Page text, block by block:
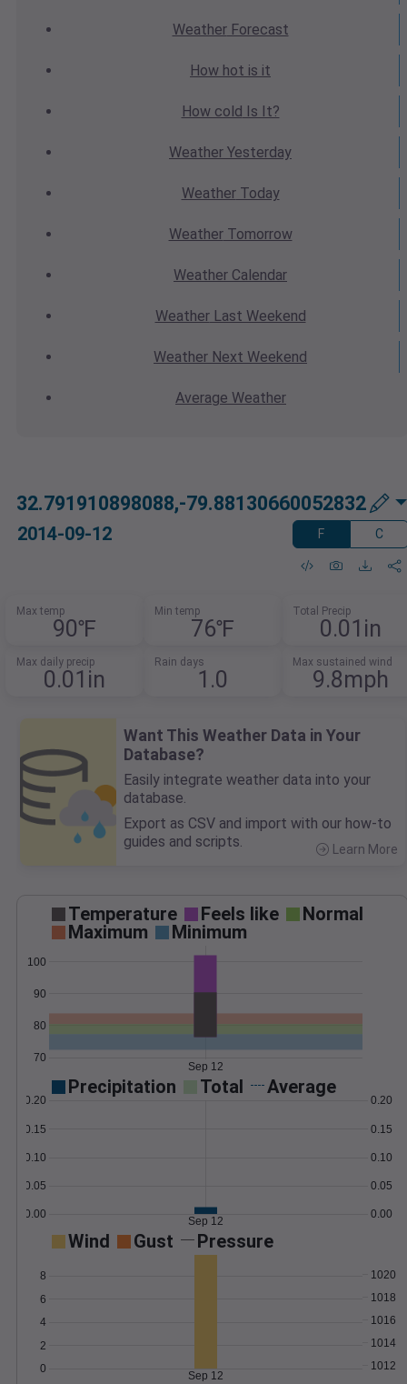
WeatherForecast
How hot is it
How cold Is It?
Weather Yesterday
WeatherToday
WeatherTomorrow
Weather Calendar
WeatherLast Weekend
Weather Next Weekend
Average Weather
32.791910898088,-79.88130660052832
2014-09-12 F C
Max temp
90℉
Min temp
76℉
Total Precip
0.01in
Max daily precip
0.01in
Rain days
1.0
Max sustained wind
9.8mph
Want This Weather Data in Your
Database?
Easily integrate weather data into your
database.
Export as CSV and import with our how-to
guides and scripts.
Learn More
Temperature Feels like
Normal
Maximum
Minimum
70
80
90
100
Sep 12
Precipitation Total Average
0.00
0.05
0.10
0.15
0.20
0.00
0.05
0.10
0.15
0.20
Sep 12
Wind Gust Pressure
0
2
4
6
8
1012
1014
1016
1018
1020
Sep 12